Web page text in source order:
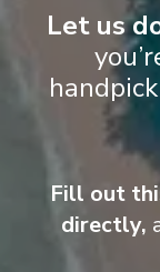
Scenic Ikon
capability,
the signature
unparalleled
curated
Let us
Fill out
directly,